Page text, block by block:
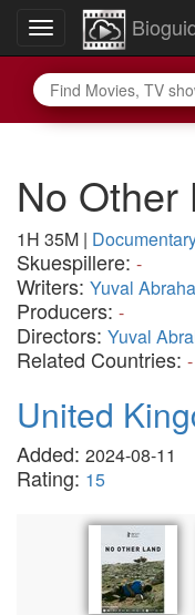
Toggle
navigation
No Other
1H 35M |
Skuespillere: -
Writers: Yuval
Producers: -
Directors: Yuval
Related Countries: -
United
Added: 2024-08-11
Rating: 15